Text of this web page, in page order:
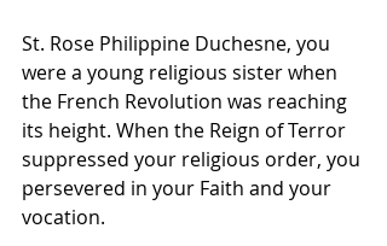
St. Rose Philippine Duchesne, you
were a young religious sister when
the French Revolution was reaching
its height. When the Reign of Terror
suppressed your religious order, you
persevered in your Faith and your
vocation.